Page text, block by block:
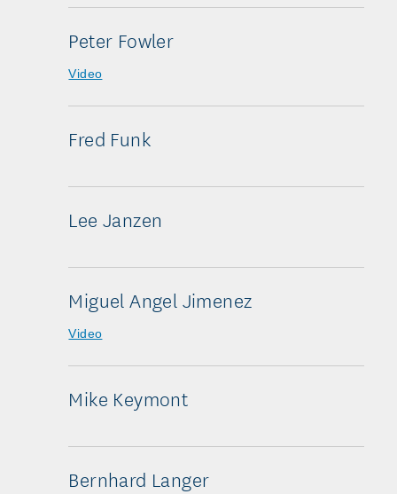
Peter Fowler
Video
Fred Funk
Lee Janzen
Miguel Angel Jimenez
Video
Mike Keymont
Bernhard Langer